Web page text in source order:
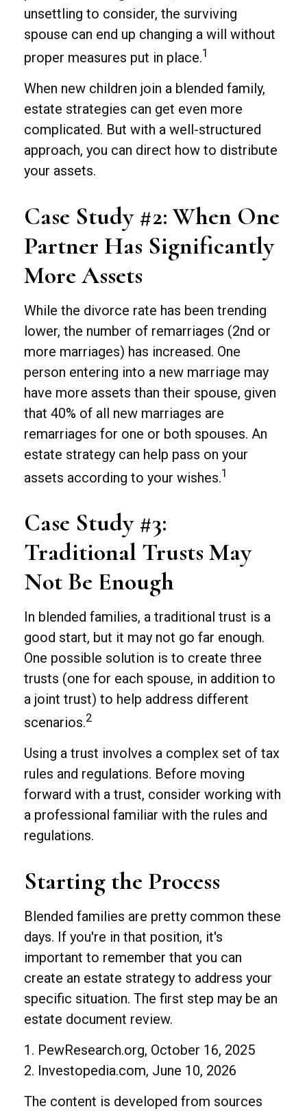
unsettling to consider, the surviving
spouse can end up changing a will without
proper measures put in place.1
When new children join a blended family,
estate strategies can get even more
complicated. But with a well-structured
approach, you can direct how to distribute
your assets.
Case Study #2: When One
Partner Has Significantly
More Assets
While the divorce rate has been trending
lower, the number of remarriages (2nd or
more marriages) has increased. One
person entering into a new marriage may
have more assets than their spouse, given
that 40% of all new marriages are
remarriages for one or both spouses. An
estate strategy can help pass on your
assets according to your wishes.1
Case Study #3:
Traditional Trusts May
Not Be Enough
In blended families, a traditional trust is a
good start, but it may not go far enough.
One possible solution is to create three
trusts (one for each spouse, in addition to
a joint trust) to help address different
scenarios.2
Using a trust involves a complex set of tax
rules and regulations. Before moving
forward with a trust, consider working with
a professional familiar with the rules and
regulations.
Starting the Process
Blended families are pretty common these
days. If you're in that position, it's
important to remember that you can
create an estate strategy to address your
specific situation. The first step may be an
estate document review.
1. PewResearch.org, October 16, 2025
2. Investopedia.com, June 10, 2026
The content is developed from sources